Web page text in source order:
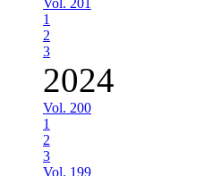
1
2
3
2024
Vol. 200
1
2
3
Vol. 199